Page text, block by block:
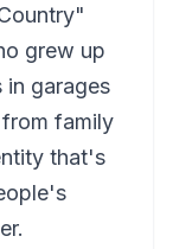
grew up
garages
family
that's